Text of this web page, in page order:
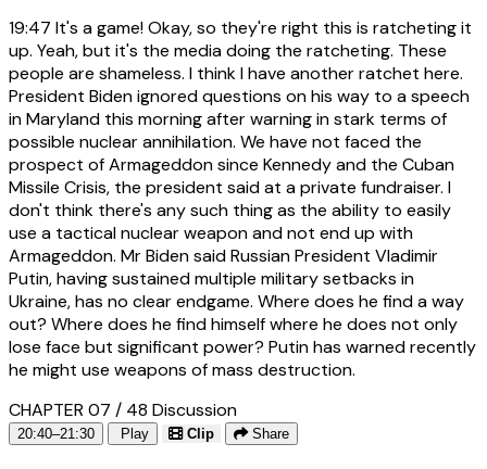
19:47 It's a game! Okay, so they're right this is ratcheting it
up. Yeah, but it's the media doing the ratcheting. These
people are shameless. I think I have another ratchet here.
President Biden ignored questions on his way to a speech
in Maryland this morning after warning in stark terms of
possible nuclear annihilation. We have not faced the
prospect of Armageddon since Kennedy and the Cuban
Missile Crisis, the president said at a private fundraiser. I
don't think there's any such thing as the ability to easily
use a tactical nuclear weapon and not end up with
Armageddon. Mr Biden said Russian President Vladimir
Putin, having sustained multiple military setbacks in
Ukraine, has no clear endgame. Where does he find a way
out? Where does he find himself where he does not only
lose face but significant power? Putin has warned recently
he might use weapons of mass destruction.
CHAPTER 07 / 48 Discussion
20:40–21:30 Play Clip Share